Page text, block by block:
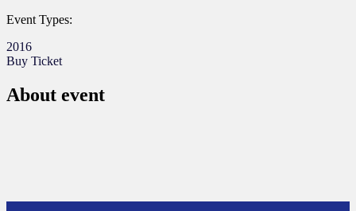
Event Types:
2016
Buy Ticket
About event